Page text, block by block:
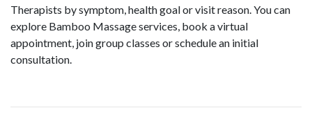
Therapists by symptom, health goal or visit reason. You can
explore Bamboo Massage services, book a virtual
appointment, join group classes or schedule an initial
consultation.